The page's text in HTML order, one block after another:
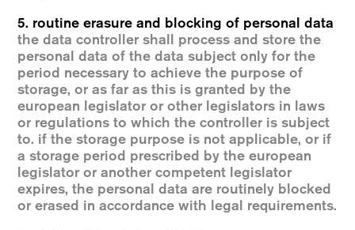
5. routine erasure and blocking of personal data
the data controller shall process and store the
personal data of the data subject only for the
period necessary to achieve the purpose of
storage, or as far as this is granted by the
european legislator or other legislators in laws
or regulations to which the controller is subject
to. if the storage purpose is not applicable, or if
a storage period prescribed by the european
legislator or another competent legislator
expires, the personal data are routinely blocked
or erased in accordance with legal requirements.